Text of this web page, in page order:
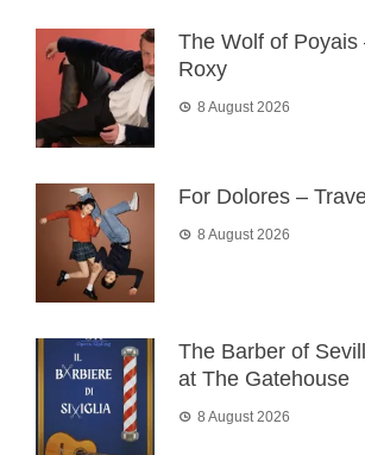
The Wolf of Poyais
Roxy
8 August 2026
For Dolores –
8 August 2026
The Barber of
at The Gatehouse
8 August 2026